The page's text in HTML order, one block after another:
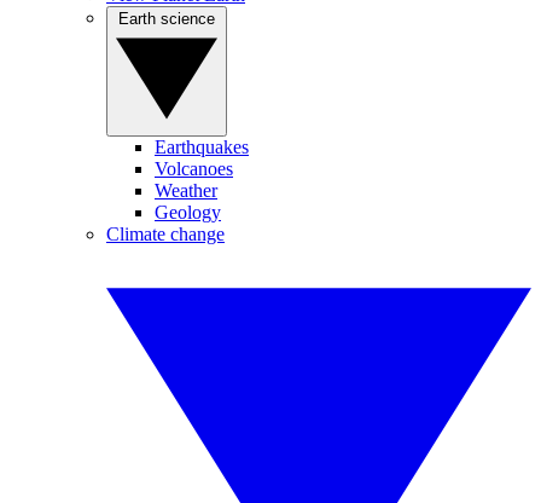
Earthquakes
Volcanoes
Weather
Geology
Climate change